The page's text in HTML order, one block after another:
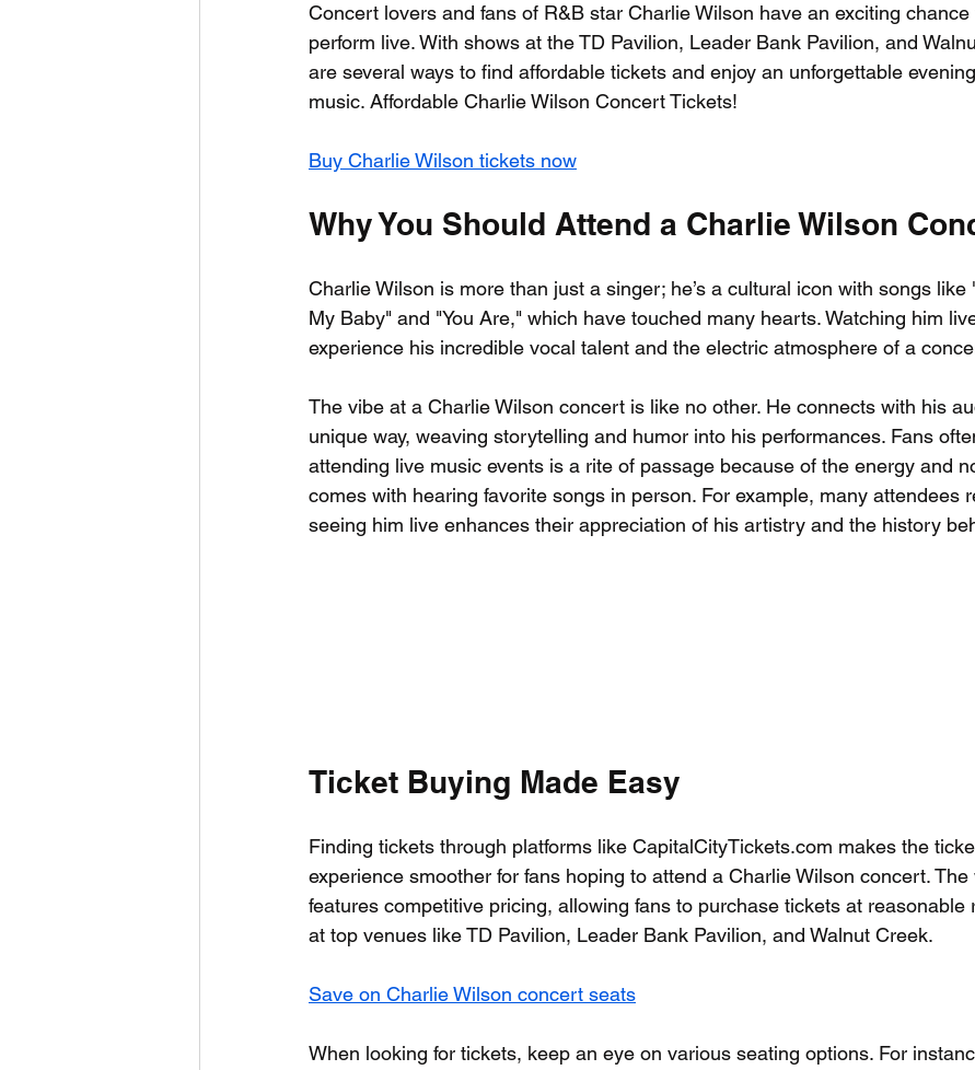
Concert lovers and fans of R&B star Charlie Wilson have an exciting chance
perform live. With shows at the TD Pavilion, Leader Bank Pavilion, and
are several ways to find affordable tickets and enjoy an unforgettable
music. Affordable Charlie Wilson Concert Tickets!
Buy Charlie Wilson tickets now
Why You Should Attend a Charlie Wilson
Charlie Wilson is more than just a singer; he’s a cultural icon with songs like
My Baby" and "You Are," which have touched many hearts. Watching him
experience his incredible vocal talent and the electric atmosphere of a
The vibe at a Charlie Wilson concert is like no other. He connects with his
unique way, weaving storytelling and humor into his performances. Fans
attending live music events is a rite of passage because of the energy and
comes with hearing favorite songs in person. For example, many attendees
seeing him live enhances their appreciation of his artistry and the history
Ticket Buying Made Easy
Finding tickets through platforms like CapitalCityTickets.com makes the
experience smoother for fans hoping to attend a Charlie Wilson concert. The
features competitive pricing, allowing fans to purchase tickets at reasonable
at top venues like TD Pavilion, Leader Bank Pavilion, and Walnut Creek.
Save on Charlie Wilson concert seats
When looking for tickets, keep an eye on various seating options. For